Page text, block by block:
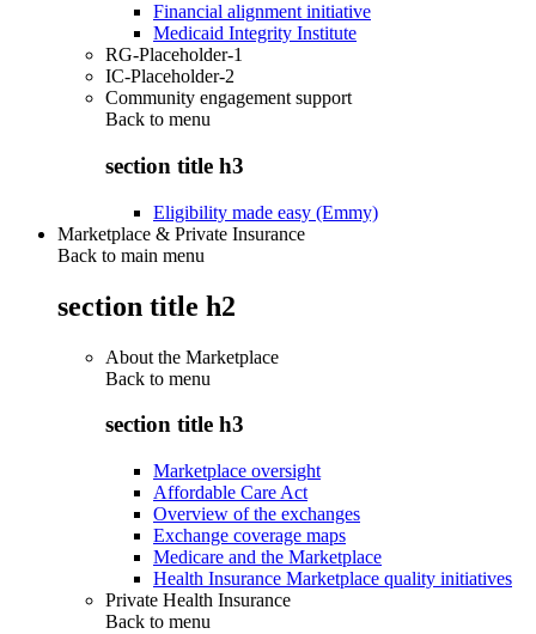
Financial alignment initiative
Medicaid Integrity Institute
RG-Placeholder-1
IC-Placeholder-2
Community engagement support
Back to menu
section title h3
Eligibility made easy (Emmy)
Marketplace & Private Insurance
Back to main menu
section title h2
About the Marketplace
Back to menu
section title h3
Marketplace oversight
Affordable Care Act
Overview of the exchanges
Exchange coverage maps
Medicare and the Marketplace
Health Insurance Marketplace quality initiatives
Private Health Insurance
Back to menu